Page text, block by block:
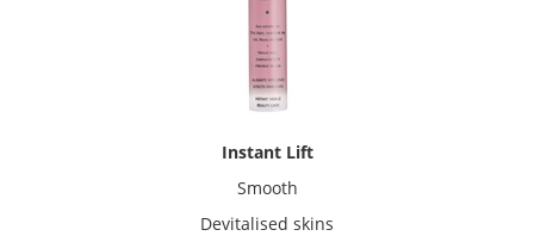
Instant Lift
Smooth
Devitalised skins